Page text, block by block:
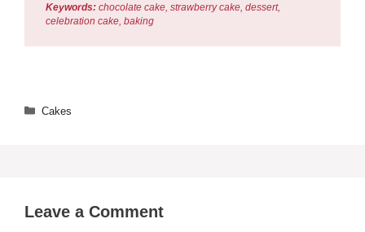
Keywords: chocolate cake, strawberry cake, dessert,
celebration cake, baking
Categories
Cakes
Leave a Comment